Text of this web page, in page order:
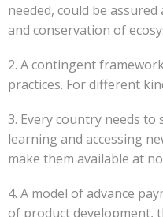
needed, could be
and conservation of
2. A contingent
practices. For different
3. Every country needs
learning and accessing
make them available at
4. A model of advance
of product development,